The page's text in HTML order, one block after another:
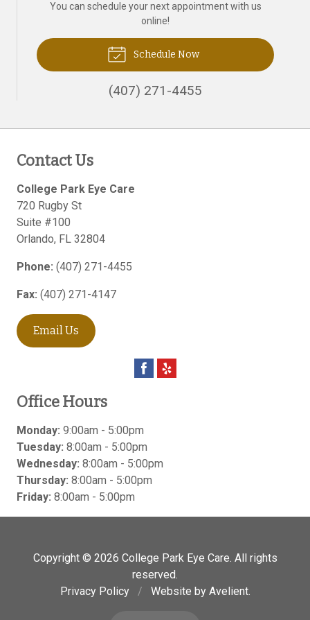
You can schedule your next appointment with us
online!
Schedule Now
(407) 271-4455
Contact Us
College Park Eye Care
720 Rugby St
Suite #100
Orlando, FL 32804
Phone: (407) 271-4455
Fax: (407) 271-4147
Email Us
Office Hours
Monday: 9:00am - 5:00pm
Tuesday: 8:00am - 5:00pm
Wednesday: 8:00am - 5:00pm
Thursday: 8:00am - 5:00pm
Friday: 8:00am - 5:00pm
Copyright © 2026 College Park Eye Care. All rights
reserved.
Privacy Policy
/ Website by Avelient.